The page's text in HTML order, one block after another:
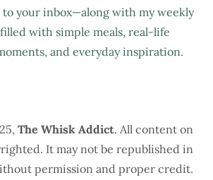
your inbox—along with my weekly
with simple meals, real-life
and everyday inspiration.
The Whisk Addict. All content on
It may not be republished in
permission and proper credit.